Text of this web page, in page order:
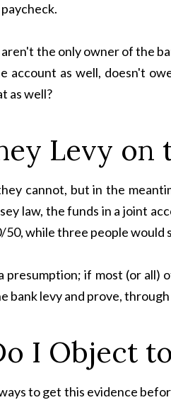
the only owner of the
account as well, doesn't
as well?
Levy on
cannot, but in the
law, the funds in a joint
50, while three people would
presumption; if most (or all)
bank levy and prove,
I Object
to get this evidence